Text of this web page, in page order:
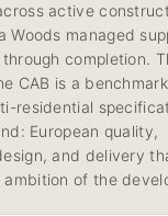
active
Woods managed
completion.
CAB is a
residential
European quality,
and delivery
of the